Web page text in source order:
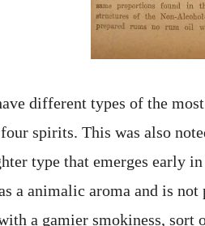
different types of the
spirits. This was also
type that emerges early
a animalic aroma and is
a gamier smokiness, sort